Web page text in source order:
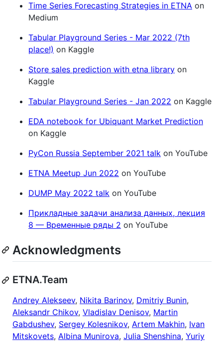
Time Series Forecasting Strategies in ETNA on
Medium
Tabular Playground Series - Mar 2022 (7th
place!) on Kaggle
Store sales prediction with etna library on
Kaggle
Tabular Playground Series - Jan 2022 on Kaggle
EDA notebook for Ubiquant Market Prediction
on Kaggle
PyCon Russia September 2021 talk on YouTube
ETNA Meetup Jun 2022 on YouTube
DUMP May 2022 talk on YouTube
Прикладные задачи анализа данных, лекция
8 — Временные ряды 2 on YouTube
Acknowledgments
ETNA.Team
Andrey Alekseev, Nikita Barinov, Dmitriy Bunin,
Aleksandr Chikov, Vladislav Denisov, Martin
Gabdushev, Sergey Kolesnikov, Artem Makhin, Ivan
Mitskovets, Albina Munirova, Julia Shenshina, Yuriy